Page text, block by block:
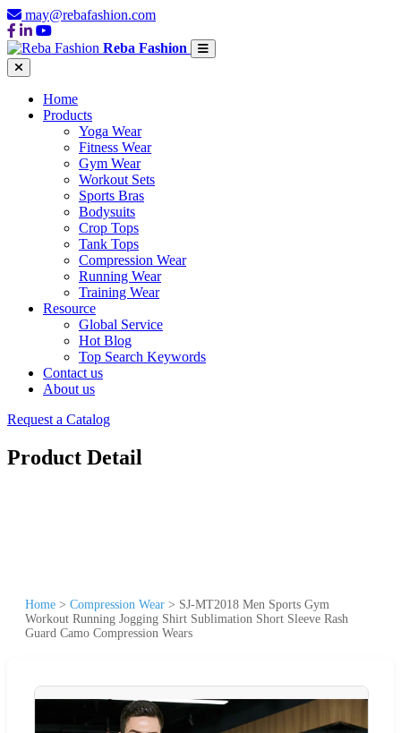
may@rebafashion.com
Reba Fashion
Home
Products
Yoga Wear
Fitness Wear
Gym Wear
Workout Sets
Sports Bras
Bodysuits
Crop Tops
Tank Tops
Compression Wear
Running Wear
Training Wear
Resource
Global Service
Hot Blog
Top Search Keywords
Contact us
About us
Request a Catalog
Product Detail
Home > Compression Wear > SJ-MT2018 Men Sports Gym
Workout Running Jogging Shirt Sublimation Short Sleeve Rash
Guard Camo Compression Wears